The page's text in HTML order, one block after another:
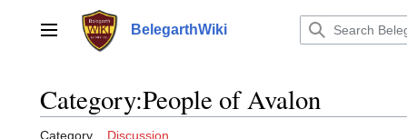
contentMain menu BelegarthWiki
Category:People of Avalon
Category Discussion